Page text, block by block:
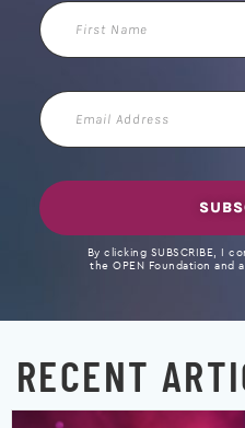
First
Name
Email
Address
By clicking SUBSCRIBE, I
the OPEN Foundation and
RECENT